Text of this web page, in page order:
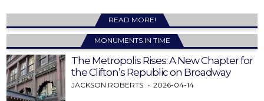
READ MORE!
MONUMENTS IN TIME
The Metropolis Rises: A New Chapter for
the Clifton’s Republic on Broadway
JACKSON ROBERTS 2026-04-14